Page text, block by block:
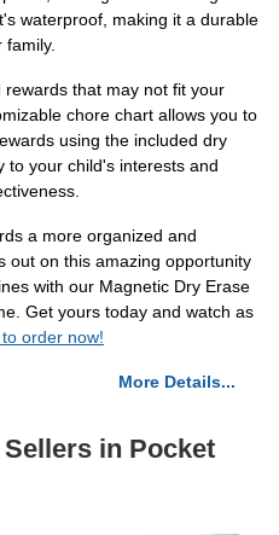
waterproof, making it a durable
family.
that may not fit your
chore chart allows you to
using the included dry
to your child's interests and
a more organized and
out on this amazing opportunity
with our Magnetic Dry Erase
Get yours today and watch as
order now!
More Details...
in Pocket